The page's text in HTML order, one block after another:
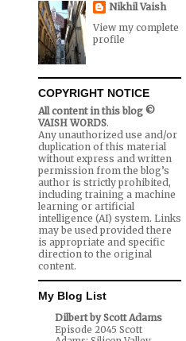
Nikhil Vaish
View my complete
profile
COPYRIGHT NOTICE
All content in this blog ©
VAISH WORDS.
Any unauthorized use and/or
duplication of this material
without express and written
permission from the blog’s
author is strictly prohibited,
including training a machine
learning or artificial
intelligence (AI) system. Links
may be used provided there
is appropriate and specific
direction to the original
content.
My Blog List
Dilbert by Scott Adams
Episode 2045 Scott